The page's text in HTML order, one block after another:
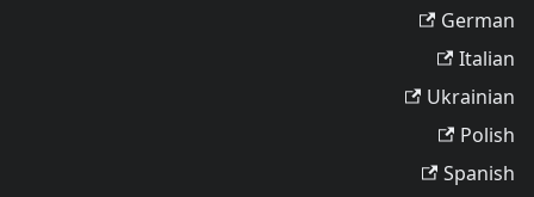
German
Italian
Ukrainian
Polish
Spanish